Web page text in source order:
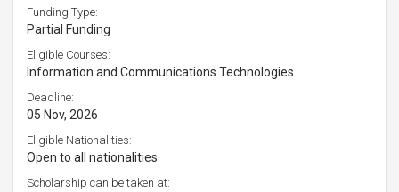
Funding Type:
Partial Funding
Eligible Courses:
Information and Communications Technologies
Deadline:
05 Nov, 2026
Eligible Nationalities:
Open to all nationalities
Scholarship can be taken at: